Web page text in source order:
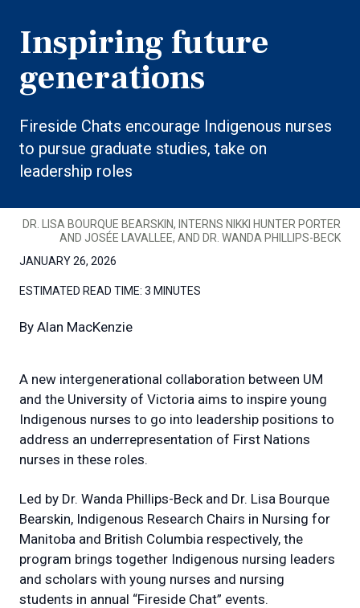
Inspiring future
generations
Fireside Chats encourage Indigenous nurses
to pursue graduate studies, take on
leadership roles
DR. LISA BOURQUE BEARSKIN, INTERNS NIKKI HUNTER PORTER
AND JOSÉE LAVALLEE, AND DR. WANDA PHILLIPS-BECK
JANUARY 26, 2026
ESTIMATED READ TIME: 3 MINUTES
By Alan MacKenzie
A new intergenerational collaboration between UM
and the University of Victoria aims to inspire young
Indigenous nurses to go into leadership positions to
address an underrepresentation of First Nations
nurses in these roles.
Led by Dr. Wanda Phillips-Beck and Dr. Lisa Bourque
Bearskin, Indigenous Research Chairs in Nursing for
Manitoba and British Columbia respectively, the
program brings together Indigenous nursing leaders
and scholars with young nurses and nursing
students in annual “Fireside Chat” events.